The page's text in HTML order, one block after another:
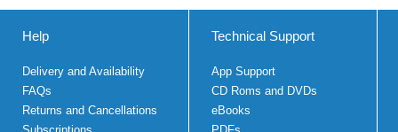
Help
Delivery and Availability
FAQs
Returns and Cancellations
Technical Support
App Support
CD Roms and DVDs
eBooks